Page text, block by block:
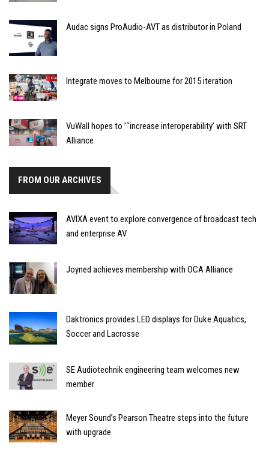
Audac signs ProAudio-AVT as distributor in Poland
Integrate moves to Melbourne for 2015 iteration
VuWall hopes to ’˜increase interoperability’ with SRT
Alliance
FROM OUR ARCHIVES
AVIXA event to explore convergence of broadcast tech
and enterprise AV
Joyned achieves membership with OCA Alliance
Daktronics provides LED displays for Duke Aquatics,
Soccer and Lacrosse
SE Audiotechnik engineering team welcomes new
member
Meyer Sound’s Pearson Theatre steps into the future
with upgrade